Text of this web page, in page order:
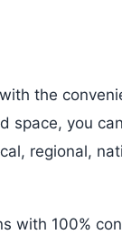
the
space, you
regional,
with 100%